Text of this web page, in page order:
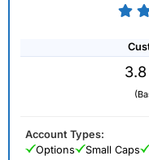
3.8
Account Types:
Options
Small Caps